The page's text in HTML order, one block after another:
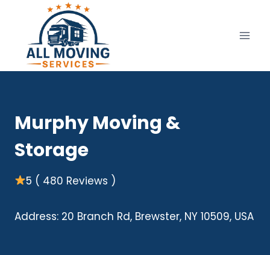
content
Murphy Moving &
Storage
5 ( 480 Reviews )
Address: 20 Branch Rd, Brewster, NY 10509, USA